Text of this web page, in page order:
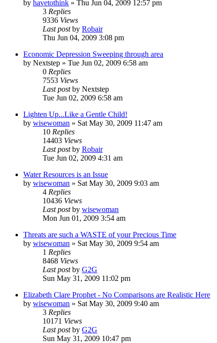
by havetothink » Thu Jun 04, 2009 12:57 pm
3 Replies
9336 Views
Last postby Robair
Thu Jun 04, 2009 3:08 pm
Economic Depression Sweeping through area
by Nextstep » Tue Jun 02, 2009 6:58 am
0 Replies
7553 Views
Last postby Nextstep
Tue Jun 02, 2009 6:58 am
Lighten Up...Like a Gentle Child!
by wisewoman » Sat May 30, 2009 11:47 am
10 Replies
14403 Views
Last postby Robair
Tue Jun 02, 2009 4:31 am
Water Resources is an Issue
by wisewoman » Sat May 30, 2009 9:03 am
4 Replies
10436 Views
Last postby wisewoman
Mon Jun 01, 2009 3:54 am
Threats are such a WASTE of your Precious Time
by wisewoman » Sat May 30, 2009 9:54 am
1 Replies
8468 Views
Last postby G2G
Sun May 31, 2009 11:02 pm
Elizabeth Clare Prophet - No Comparisons are Realistic Here
by wisewoman » Sat May 30, 2009 9:40 am
3 Replies
10171 Views
Last postby G2G
Sun May 31, 2009 10:47 pm